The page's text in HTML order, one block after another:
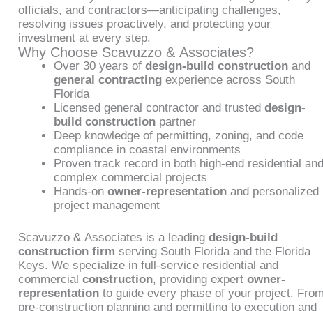
officials, and contractors—anticipating challenges,
resolving issues proactively, and protecting your
investment at every step.
Why Choose Scavuzzo & Associates?
Over 30 years of design-build constructionand
general contractingexperience across South
Florida
Licensed general contractor and trusted design-
build constructionpartner
Deep knowledge of permitting, zoning, and code
compliance in coastal environments
Proven track record in both high-end residential and
complex commercial projects
Hands-on owner-representationand personalized
project management
Scavuzzo & Associates is a leading design-build
construction firm serving South Florida and the Florida
Keys. We specialize in full-service residential and
commercial construction, providing expert owner-
representationto guide every phase of your project.
pre-construction planning and permitting to execution and